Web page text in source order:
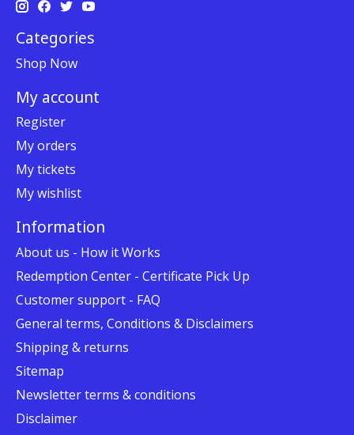
Categories
Shop Now
My account
Register
My orders
My tickets
My wishlist
Information
About us - How it Works
Redemption Center - Certificate Pick Up
Customer support - FAQ
General terms, Conditions & Disclaimers
Shipping & returns
Sitemap
Newsletter terms & conditions
Disclaimer